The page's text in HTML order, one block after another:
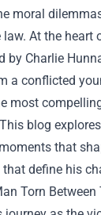
moral
At the heart
by Charlie
a conflicted
most
blog
that
define his
Torn Between